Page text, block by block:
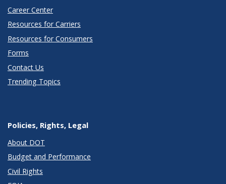
Career Center
Resources for Carriers
Resources for Consumers
Forms
Contact Us
Trending Topics
Policies, Rights, Legal
About DOT
Budget and Performance
Civil Rights